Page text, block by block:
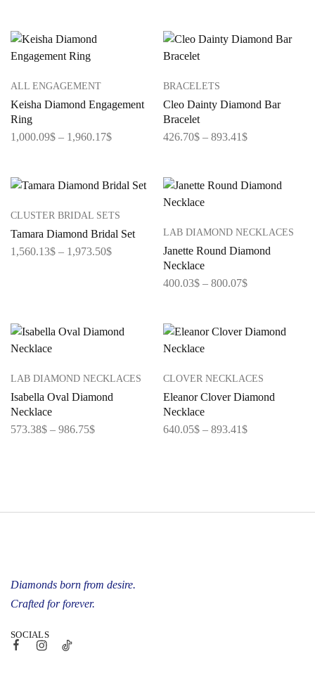
ALL ENGAGEMENT
Keisha Diamond Engagement
Ring
1,000.09$ – 1,960.17$
BRACELETS
Cleo Dainty Diamond Bar
Bracelet
426.70$ – 893.41$
CLUSTER BRIDAL SETS
Tamara Diamond Bridal Set
1,560.13$ – 1,973.50$
LAB DIAMOND NECKLACES
Janette Round Diamond
Necklace
400.03$ – 800.07$
LAB DIAMOND NECKLACES
Isabella Oval Diamond
Necklace
573.38$ – 986.75$
CLOVER NECKLACES
Eleanor Clover Diamond
Necklace
640.05$ – 893.41$
Diamonds born from desire.
Crafted for forever.
SOCIALS